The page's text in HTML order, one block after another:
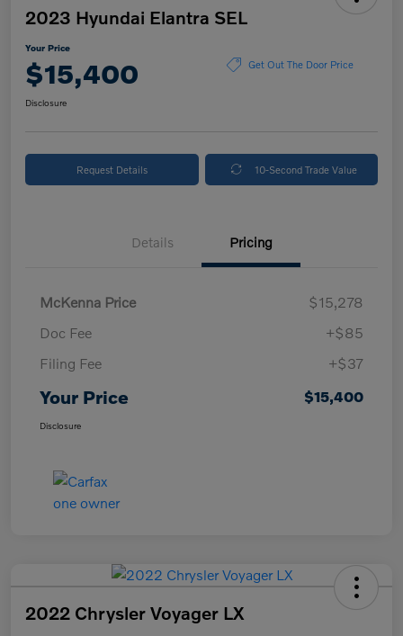
2023 Hyundai Elantra SEL
Your Price
$15,400 Get Out The Door Price
Disclosure
Request Details 10-Second Trade Value
Details Pricing
McKenna Price
$15,278
Doc Fee
+$85
Filing Fee
+$37
Your Price $15,400
Disclosure
2022 Chrysler Voyager LX